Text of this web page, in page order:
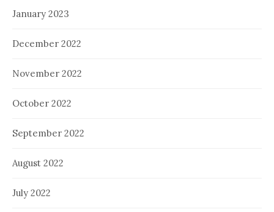
January 2023
December 2022
November 2022
October 2022
September 2022
August 2022
July 2022